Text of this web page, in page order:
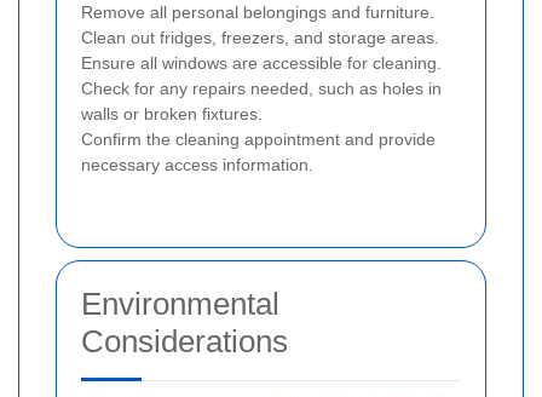
Remove all personal belongings and furniture.
Clean out fridges, freezers, and storage areas.
Ensure all windows are accessible for cleaning.
Check for any repairs needed, such as holes in
walls or broken fixtures.
Confirm the cleaning appointment and provide
necessary access information.
Environmental
Considerations